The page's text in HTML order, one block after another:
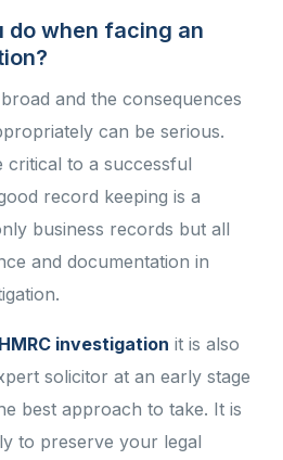
do when facing an
and the consequences
can be serious.
critical to a successful
record keeping is a
business records but all
and documentation in
HMRC investigation it is also
solicitor at an early stage
best approach to take. It is
to preserve your legal